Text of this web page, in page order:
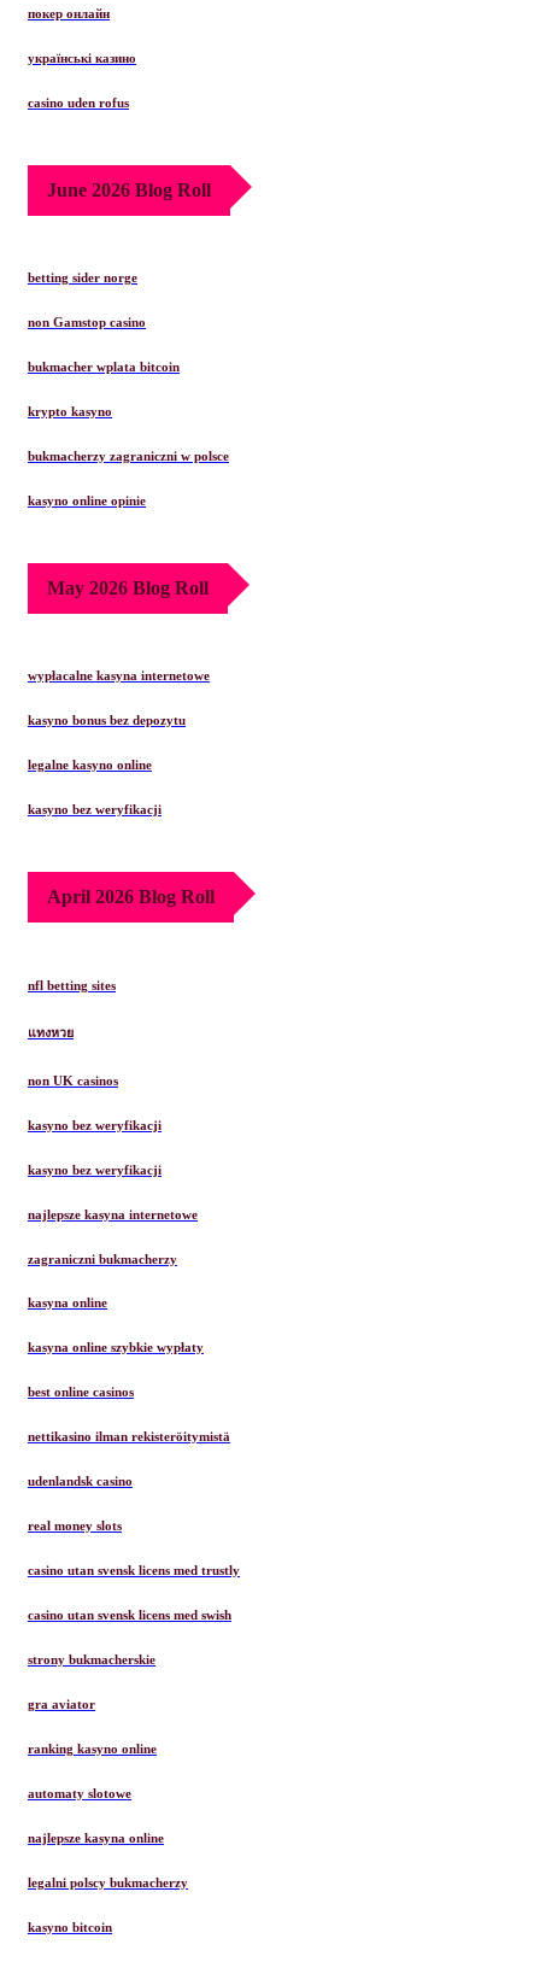
покер онлайн
українські казино
casino uden rofus
June 2026 Blog Roll
betting sider norge
non Gamstop casino
bukmacher wplata bitcoin
krypto kasyno
bukmacherzy zagraniczni w polsce
kasyno online opinie
May 2026 Blog Roll
wypłacalne kasyna internetowe
kasyno bonus bez depozytu
legalne kasyno online
kasyno bez weryfikacji
April 2026 Blog Roll
nfl betting sites
แทงหวย
non UK casinos
kasyno bez weryfikacji
kasyno bez weryfikacji
najlepsze kasyna internetowe
zagraniczni bukmacherzy
kasyna online
kasyna online szybkie wypłaty
best online casinos
nettikasino ilman rekisteröitymistä
udenlandsk casino
real money slots
casino utan svensk licens med trustly
casino utan svensk licens med swish
strony bukmacherskie
gra aviator
ranking kasyno online
automaty slotowe
najlepsze kasyna online
legalni polscy bukmacherzy
kasyno bitcoin